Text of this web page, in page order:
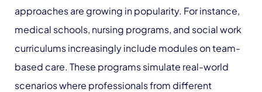
approaches are growing in popularity. For instance,
medical schools, nursing programs, and social work
curriculums increasingly include modules on team-
based care. These programs simulate real-world
scenarios where professionals from different